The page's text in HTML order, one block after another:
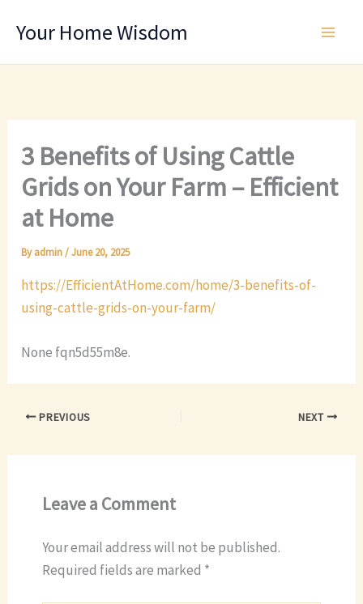
Your Home Wisdom
3 Benefits of Using Cattle
Grids on Your Farm – Efficient
at Home
Byadmin/June 20, 2025
https://EfficientAtHome.com/home/3-benefits-of-
using-cattle-grids-on-your-farm/
None fqn5d55m8e.
PREVIOUS NEXT
Leave a Comment
Your email address will not be published.
Required fields are marked *